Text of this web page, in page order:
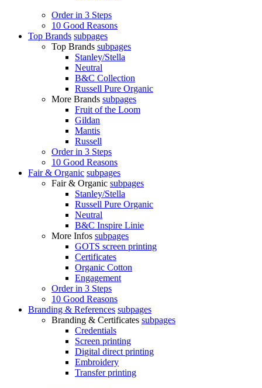
Order in 3 Steps
10 Good Reasons
Top Brands subpages
Top Brands subpages
Stanley/Stella
Neutral
B&C Collection
Russell Pure Organic
More Brands subpages
Fruit of the Loom
Gildan
Mantis
Russell
Order in 3 Steps
10 Good Reasons
Fair & Organic subpages
Fair & Organic subpages
Stanley/Stella
Russell Pure Organic
Neutral
B&C Inspire Linie
More Infos subpages
GOTS screen printing
Certificates
Organic Cotton
Engagement
Order in 3 Steps
10 Good Reasons
Branding & References subpages
Branding & Certificates subpages
Credentials
Screen printing
Digital direct printing
Embroidery
Transfer printing